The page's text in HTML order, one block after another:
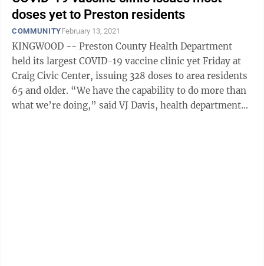
doses yet to Preston residents
COMMUNITYFebruary 13, 2021
KINGWOOD -- Preston County Health Department
held its largest COVID-19 vaccine clinic yet Friday at
Craig Civic Center, issuing 328 doses to area residents
65 and older. “We have the capability to do more than
what we’re doing,” said VJ Davis, health department